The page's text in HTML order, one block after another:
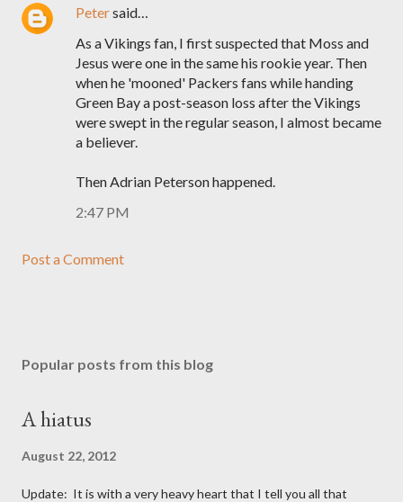
Petersaid…
As a Vikings fan, I first suspected that Moss and
Jesus were one in the same his rookie year. Then
when he 'mooned' Packers fans while handing
Green Bay a post-season loss after the Vikings
were swept in the regular season, I almost became
a believer.
Then Adrian Peterson happened.
2:47 PM
Post a Comment
Popular posts from this blog
A hiatus
August 22, 2012
Update: It is with a very heavy heart that I tell you all that